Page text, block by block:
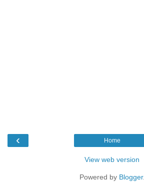
‹ Home
View web version
Powered by Blogger.